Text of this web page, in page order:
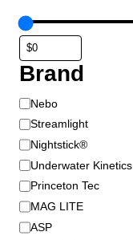
Brand
B
r
a
n
Nebo
Streamlight
Nightstick®
Underwater Kinetics
Princeton Tec
MAG LITE
ASP